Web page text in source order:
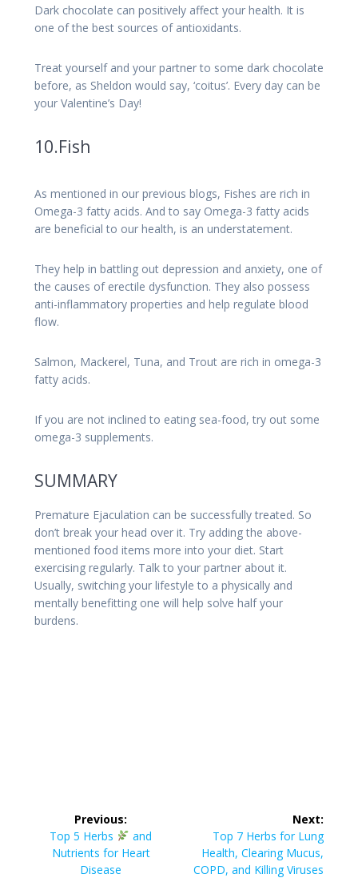
Dark chocolate can positively affect your health. It is
one of the best sources of antioxidants.
Treat yourself and your partner to some dark chocolate
before, as Sheldon would say, ‘coitus’. Every day can be
your Valentine’s Day!
10.Fish
As mentioned in our previous blogs, Fishes are rich in
Omega-3 fatty acids. And to say Omega-3 fatty acids
are beneficial to our health, is an understatement.
They help in battling out depression and anxiety, one of
the causes of erectile dysfunction. They also possess
anti-inflammatory properties and help regulate blood
flow.
Salmon, Mackerel, Tuna, and Trout are rich in omega-3
fatty acids.
If you are not inclined to eating sea-food, try out some
omega-3 supplements.
SUMMARY
Premature Ejaculation can be successfully treated. So
don’t break your head over it. Try adding the above-
mentioned food items more into your diet. Start
exercising regularly. Talk to your partner about it.
Usually, switching your lifestyle to a physically and
mentally benefitting one will help solve half your
burdens.
navigation
Previous:
Previous
post:
Top 5 Herbs
and
Nutrients for Heart
Disease
Next:
Next
post:
Top 7 Herbs for Lung
Health, Clearing Mucus,
COPD, and Killing Viruses